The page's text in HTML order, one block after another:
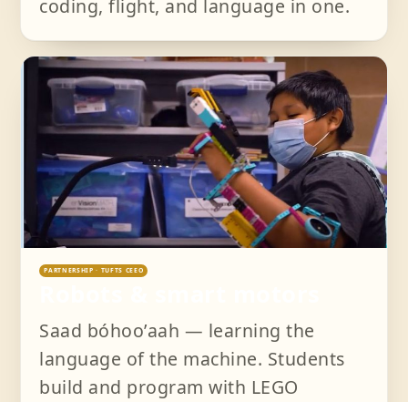
coding, flight, and language in one.
PARTNERSHIP · TUFTS CEEO
Saad bóhooʼaah — learning the
language of the machine. Students
build and program with LEGO